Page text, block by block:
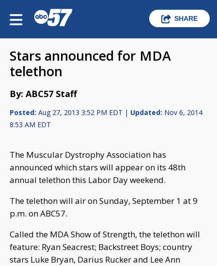
SHARE
Stars announced for MDA
telethon
By: ABC57 Staff
Posted: Aug 27, 2013 3:52 PM EDT | Updated: Nov 6, 2014
8:53 AM EDT
The Muscular Dystrophy Association has
announced which stars will appear on its 48th
annual telethon this Labor Day weekend.
The telethon will air on Sunday, September 1 at 9
p.m. on ABC57.
Called the MDA Show of Strength, the telethon will
feature: Ryan Seacrest; Backstreet Boys; country
stars Luke Bryan, Darius Rucker and Lee Ann